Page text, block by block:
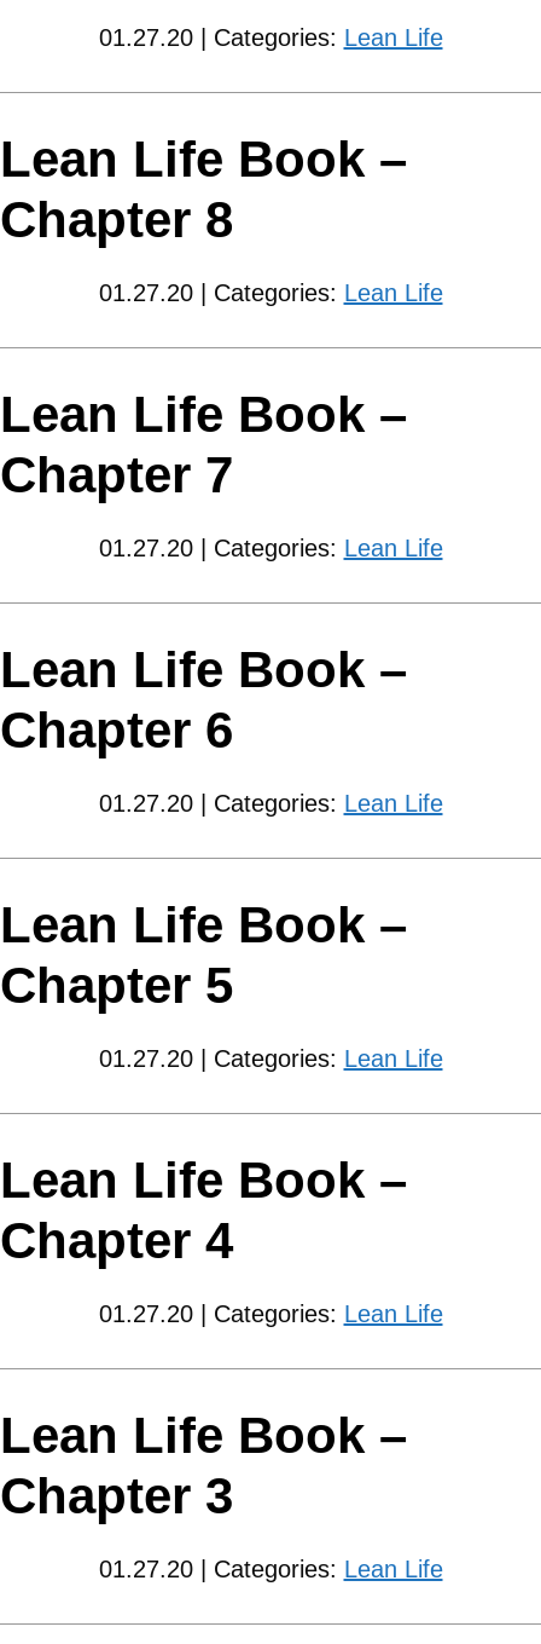
01.27.20 | Categories: Lean Life
Lean Life Book –
Chapter 8
01.27.20 | Categories: Lean Life
Lean Life Book –
Chapter 7
01.27.20 | Categories: Lean Life
Lean Life Book –
Chapter 6
01.27.20 | Categories: Lean Life
Lean Life Book –
Chapter 5
01.27.20 | Categories: Lean Life
Lean Life Book –
Chapter 4
01.27.20 | Categories: Lean Life
Lean Life Book –
Chapter 3
01.27.20 | Categories: Lean Life